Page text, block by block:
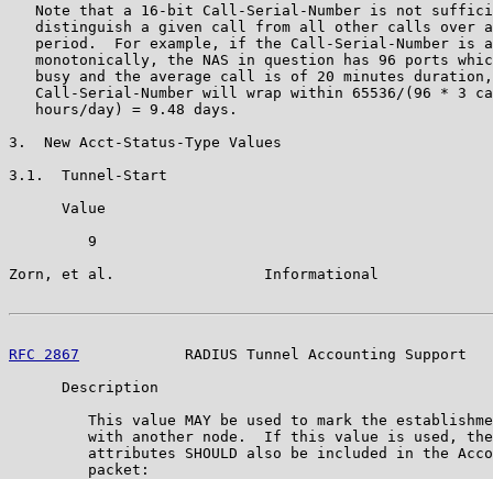
Note that a 16-bit Call-Serial-Number is not
distinguish a given call from all other calls over
period.  For example, if the Call-Serial-Number is
monotonically, the NAS in question has 96 ports
busy and the average call is of 20 minutes
Call-Serial-Number will wrap within 65536/(96 * 3
   hours/day) = 9.48 days.
3.  New Acct-Status-Type Values
3.1.  Tunnel-Start
      Value
         9
Zorn, et al.                 Informational
RFC 2867
RADIUS Tunnel Accounting Support
      Description
This value MAY be used to mark the
with another node.  If this value is used,
attributes SHOULD also be included in the
         packet: